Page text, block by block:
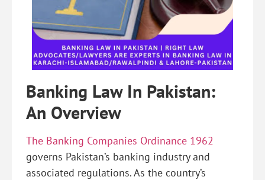
Banking Law In Pakistan:
An Overview
The Banking Companies Ordinance 1962
governs Pakistan’s banking industry and
associated regulations. As the country’s